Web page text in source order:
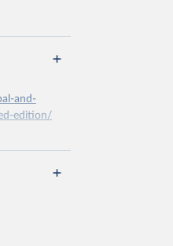
suggested
and-
edition/
suggested